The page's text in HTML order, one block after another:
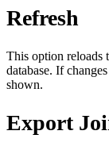
Refresh
This option reloads
database. If
shown.
Export